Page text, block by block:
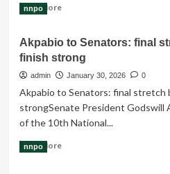
Read MoreRead
We’ll
Prioritise
Electoral
Constitution
Amendments,
2026
—
nnpo
Akpabio to Senators: final
finish strong
admin January 30, 2026 0
Akpabio to Senators: final stretch
strongSenate President Godswill
of the 10th National...
Read MoreRead
nnpo